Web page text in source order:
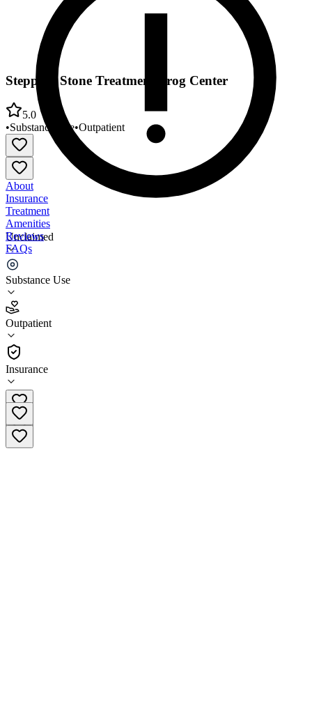
Unclaimed
Substance Use
Outpatient
Insurance
Stepping Stone Treatment Prog Center
5.0
•Substance Use•Outpatient
About
Insurance
Treatment
Amenities
Reviews
FAQs
Stepping Stone Treatment Prog Center
5.0
(77)
Outpatient
301-366-0226